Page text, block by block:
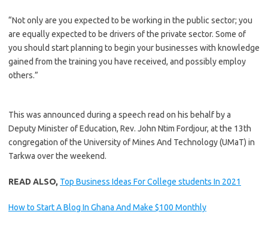
“Not only are you expected to be working in the public sector; you
are equally expected to be drivers of the private sector. Some of
you should start planning to begin your businesses with knowledge
gained from the training you have received, and possibly employ
others.”
This was announced during a speech read on his behalf by a
Deputy Minister of Education, Rev. John Ntim Fordjour, at the 13th
congregation of the University of Mines And Technology (UMaT) in
Tarkwa over the weekend.
READ ALSO, Top Business Ideas For College students In 2021
How to Start A Blog In Ghana And Make $100 Monthly